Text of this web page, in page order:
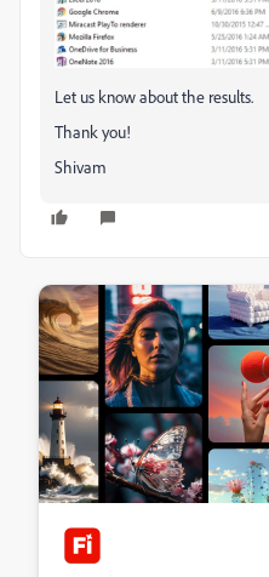
Let us know about the results.
Thank you!
Shivam